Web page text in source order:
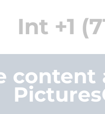
Int +1
content